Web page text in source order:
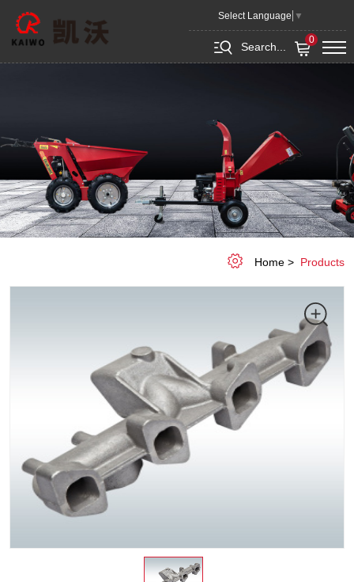
Select Language ▼
Search...
0
Casting
and
Forging
Home Products